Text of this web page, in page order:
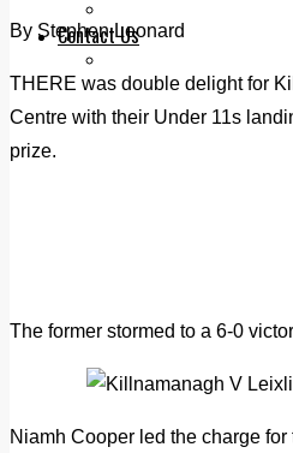
Contact Us
By Stephen Leonard
THERE was double delight for
Centre with their Under 11s
prize.
The former stormed to a 6-0
Niamh Cooper led the charge